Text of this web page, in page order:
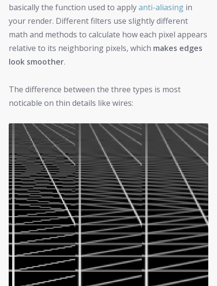
basically the function used to applyanti-aliasing in
your render. Different filters use slightly different
math and methods to calculate how each pixel appears
relative to its neighboring pixels, which makes edges
look smoother.
The difference between the three types is most
noticable on thin details like wires: